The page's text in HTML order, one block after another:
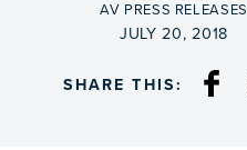
BY
AV PRESS RELEASES
ON
JULY 20, 2018
SHARE THIS: